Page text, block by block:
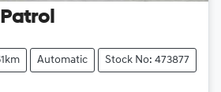
Patrol
Automatic Stock No: 473877